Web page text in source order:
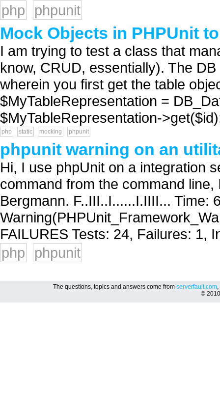
php
phpunit
Mock Objects in PHPUnit
I am trying to test a class that
know, CRUD, essentially). The
wherein you first get the table
$MyTableRepresentation =
$MyTableRepresentation-
php static mocking phpunit
phpunit warning on an
Hi, I use phpUnit on a integration
command from the command
Bergmann. F..III..I......I.IIII... Time:
FAILURES Tests: 24, Failures: 1,
php
phpunit
The questions, topics and answers come from serverfault.com,
©